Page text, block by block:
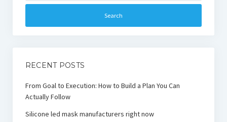
RECENT POSTS
From Goal to Execution: How to Build a Plan You Can
Actually Follow
Silicone led mask manufacturers right now